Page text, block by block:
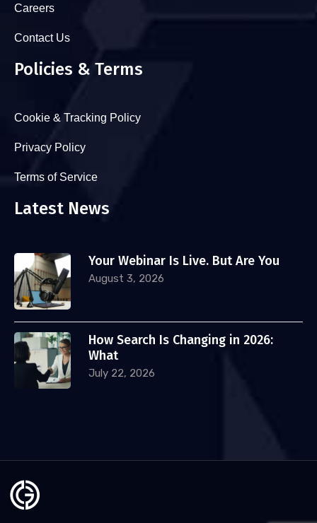
Careers
Contact Us
Policies & Terms
Cookie & Tracking Policy
Privacy Policy
Terms of Service
Latest News
Your Webinar Is Live. But Are You
August 3, 2026
How Search Is Changing in 2026:
What
July 22, 2026